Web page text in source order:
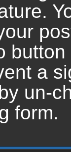
a
un-
form.